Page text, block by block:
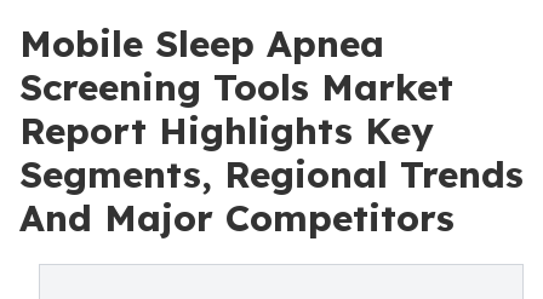
Mobile Sleep Apnea
Screening Tools Market
Report Highlights Key
Segments, Regional Trends
And Major Competitors